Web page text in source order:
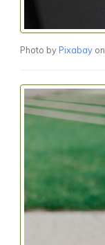
Photo by Pixabay on